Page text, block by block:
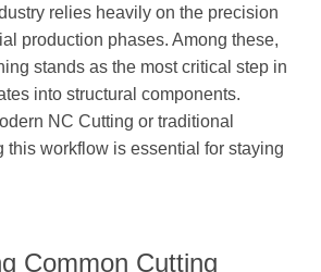
relies heavily on the precision
production phases. Among these,
stands as the most critical step in
into structural components.
NC Cutting or traditional
this workflow is essential for staying
Common Cutting